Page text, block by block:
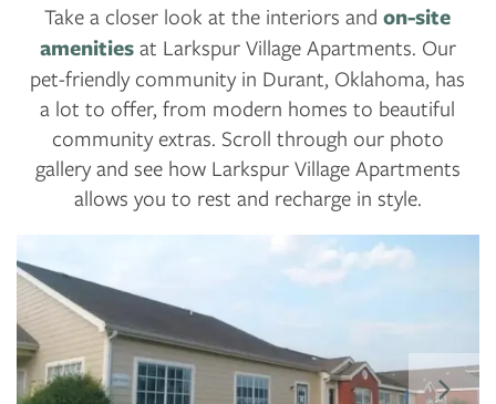
Take a closer look at the interiors andon-site
amenitiesat Larkspur Village Apartments. Our
pet-friendly community in Durant, Oklahoma, has
a lot to offer, from modern homes to beautiful
community extras. Scroll through our photo
gallery and see how Larkspur Village Apartments
allows you to rest and recharge in style.